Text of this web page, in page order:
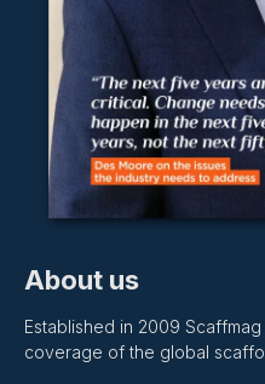
About us
Established in 2009
coverage of the global